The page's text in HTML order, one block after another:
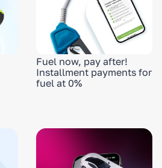
Fuel now, pay after!
Installment payments for
fuel at 0%